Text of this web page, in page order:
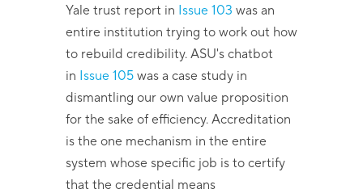
Yale trust report in Issue 103 was an
entire institution trying to work out how
to rebuild credibility. ASU's chatbot
in Issue 105was a case study in
dismantling our own value proposition
for the sake of efficiency. Accreditation
is the one mechanism in the entire
system whose specific job is to certify
that the credential means